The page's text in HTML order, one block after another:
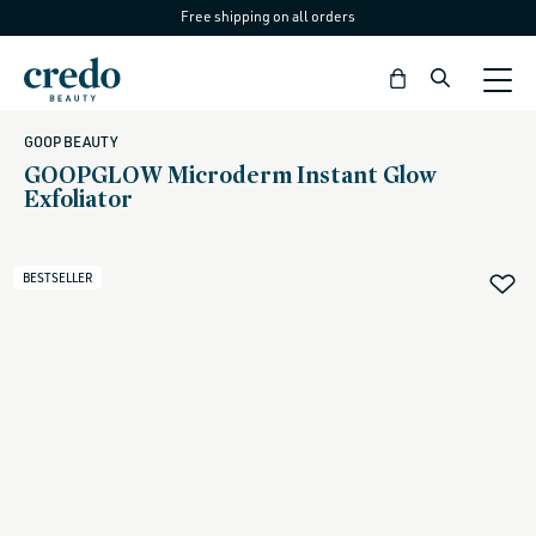
content
Free shipping on all orders
Bag
GOOP BEAUTY
GOOPGLOW Microderm Instant Glow
Exfoliator
BESTSELLER